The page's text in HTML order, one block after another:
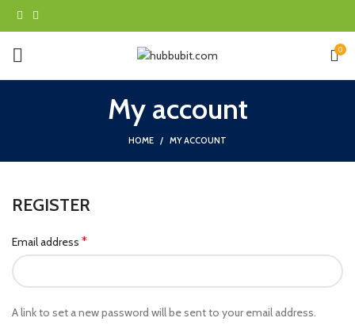
0
My account
HOME MY ACCOUNT
REGISTER
Email address *
A link to set a new password will be sent to your email address.